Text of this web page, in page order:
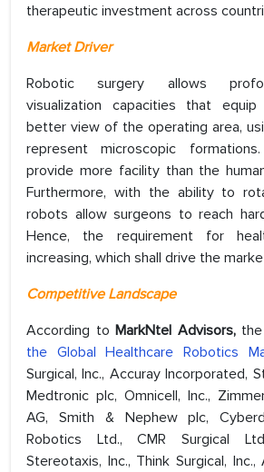
therapeutic investment across
Market Driver
Robotic surgery allows
visualization capacities that
better view of the operating area,
represent microscopic
provide more facility than the
Furthermore, with the ability to
robots allow surgeons to reach
Hence, the requirement for
increasing, which shall drive the
Competitive Landscape
According toMarkNtel Advisors, the
the Global Healthcare Robotics
Surgical, Inc., Accuray Incorporated,
Medtronic plc, Omnicell, Inc.,
AG, Smith & Nephew plc,
Robotics Ltd., CMR Surgical
Stereotaxis, Inc., Think Surgical, Inc.,